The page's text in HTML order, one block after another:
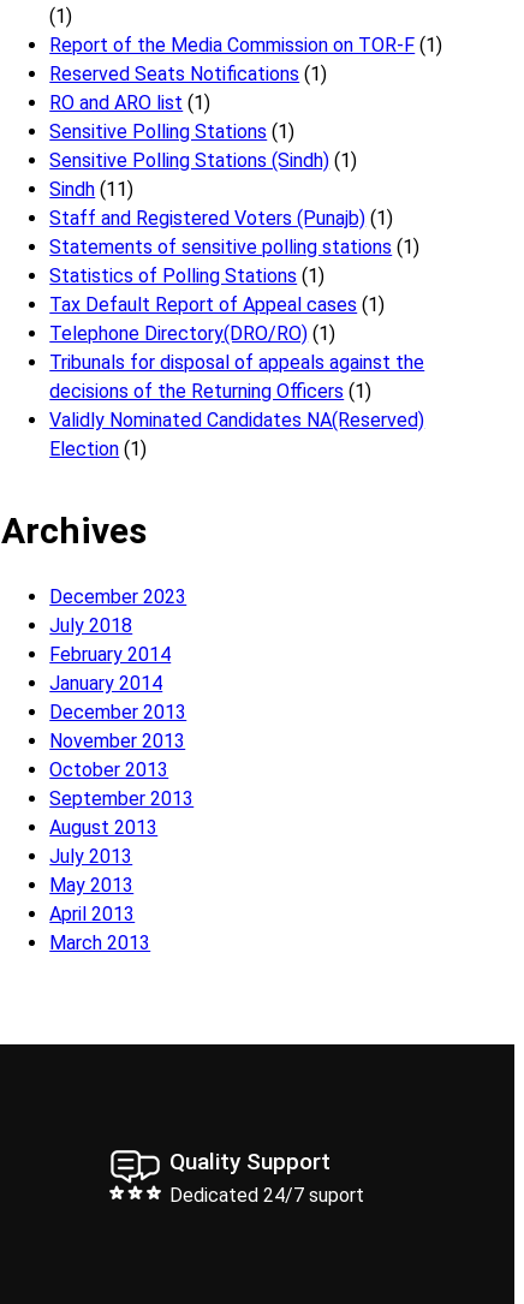
(1)
Report of the Media Commission on TOR-F (1)
Reserved Seats Notifications (1)
RO and ARO list (1)
Sensitive Polling Stations (1)
Sensitive Polling Stations (Sindh) (1)
Sindh (11)
Staff and Registered Voters (Punajb) (1)
Statements of sensitive polling stations (1)
Statistics of Polling Stations (1)
Tax Default Report of Appeal cases (1)
Telephone Directory(DRO/RO) (1)
Tribunals for disposal of appeals against the
decisions of the Returning Officers (1)
Validly Nominated Candidates NA(Reserved)
Election (1)
Archives
December 2023
July 2018
February 2014
January 2014
December 2013
November 2013
October 2013
September 2013
August 2013
July 2013
May 2013
April 2013
March 2013
Quality Support
Dedicated 24/7 suport